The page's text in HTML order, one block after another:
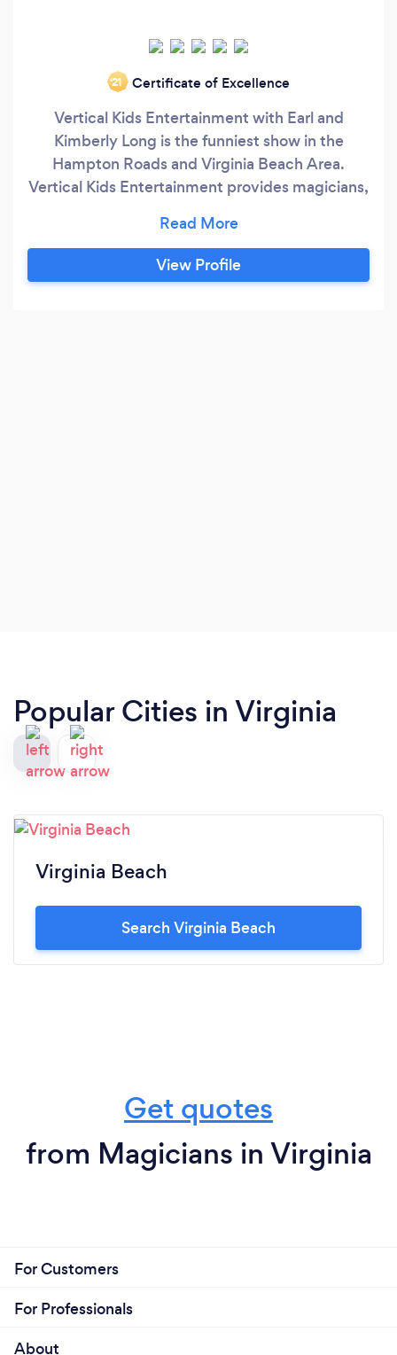
‘21 Certificate of Excellence
Vertical Kids Entertainment with Earl and
Kimberly Long is the funniest show in the
Hampton Roads and Virginia Beach Area.
Vertical Kids Entertainment provides magicians,
puppets, Foam Bubble Parties and bubble play
areas.
View Profile
Popular Cities in Virginia
Virginia Beach
Search Virginia Beach
Get quotes
from Magicians in Virginia
For Customers
For Professionals
About